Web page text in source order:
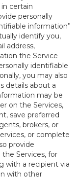
certain
personally
information”
identify you,
address,
the Service
identifiable
you may also
details about a
may be
on the Services,
save preferred
brokers, or
or complete
provide
Services, for
with a recipient via
with other